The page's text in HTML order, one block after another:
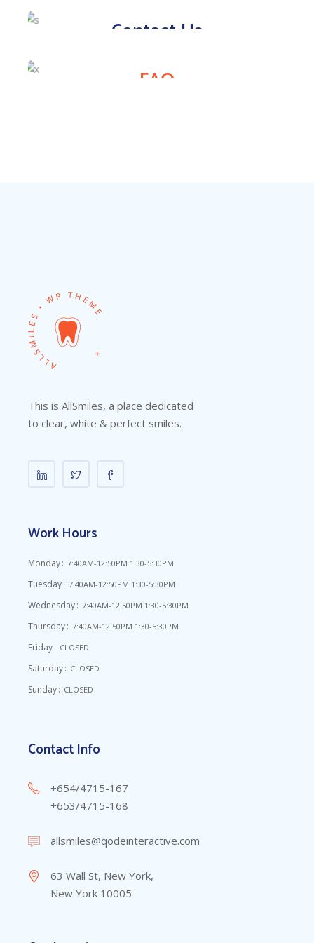
Contact Us
FAQ
This is AllSmiles, a place dedicated
to clear, white & perfect smiles.
Work Hours
Monday 7:40AM-12:50PM 1:30-5:30PM
Tuesday 7:40AM-12:50PM 1:30-5:30PM
Wednesday 7:40AM-12:50PM 1:30-5:30PM
Thursday 7:40AM-12:50PM 1:30-5:30PM
Friday CLOSED
Saturday CLOSED
Sunday CLOSED
Contact Info
+654/4715-167
+653/4715-168
allsmiles@qodeinteractive.com
63 Wall St, New York,
New York 10005